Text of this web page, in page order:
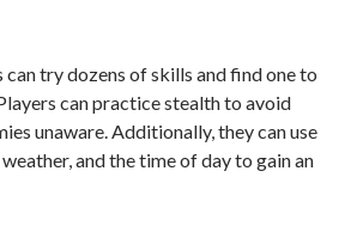
try dozens of skills and find one to
can practice stealth to avoid
unaware. Additionally, they can use
and the time of day to gain an